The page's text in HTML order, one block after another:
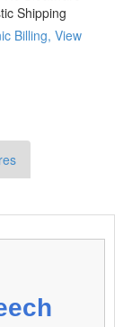
Shipping
Billing, View